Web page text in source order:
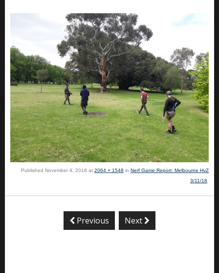
Published November 4, 2018 at 2064 × 1548 in Nerf Game Report: Melbourne HvZ
3/11/18.
Previous Next